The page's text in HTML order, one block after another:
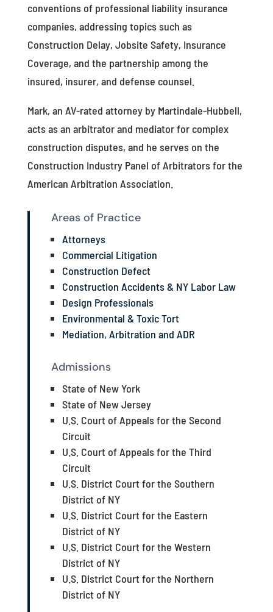
conventions of professional liability insurance
companies, addressing topics such as
Construction Delay, Jobsite Safety, Insurance
Coverage, and the partnership among the
insured, insurer, and defense counsel.
Mark, an AV-rated attorney by Martindale-Hubbell,
acts as an arbitrator and mediator for complex
construction disputes, and he serves on the
Construction Industry Panel of Arbitrators for the
American Arbitration Association.
Areas of Practice
Attorneys
Commercial Litigation
Construction Defect
Construction Accidents & NY Labor Law
Design Professionals
Environmental & Toxic Tort
Mediation, Arbitration and ADR
Admissions
State of New York
State of New Jersey
U.S. Court of Appeals for the Second
Circuit
U.S. Court of Appeals for the Third
Circuit
U.S. District Court for the Southern
District of NY
U.S. District Court for the Eastern
District of NY
U.S. District Court for the Western
District of NY
U.S. District Court for the Northern
District of NY